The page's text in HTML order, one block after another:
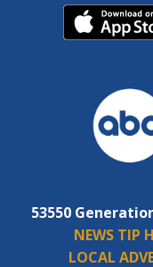
53550
NEWS TIP
LOCAL